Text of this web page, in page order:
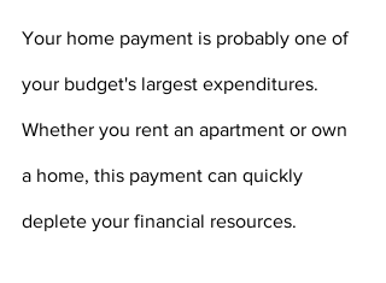
Your home payment is probably one of
your budget's largest expenditures.
Whether you rent an apartment or own
a home, this payment can quickly
deplete your financial resources.